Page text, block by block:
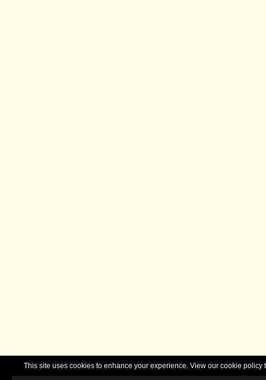
This site uses cookies to enhance your experience. View our cookie